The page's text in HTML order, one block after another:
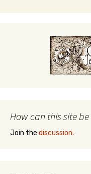
How can this site
Join the discussion.